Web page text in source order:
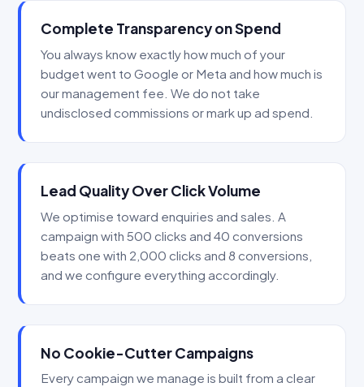
Complete Transparency on Spend
You always know exactly how much of your
budget went to Google or Meta and how much is
our management fee. We do not take
undisclosed commissions or mark up ad spend.
Lead Quality Over Click Volume
We optimise toward enquiries and sales. A
campaign with 500 clicks and 40 conversions
beats one with 2,000 clicks and 8 conversions,
and we configure everything accordingly.
No Cookie-Cutter Campaigns
Every campaign we manage is built from a clear